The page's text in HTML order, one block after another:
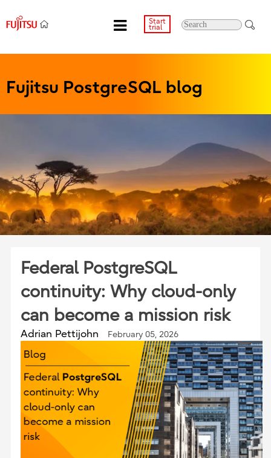
Start
trial
Fujitsu PostgreSQL blog
Federal PostgreSQL
continuity: Why cloud-only
can become a mission risk
Adrian Pettijohn February 05, 2026